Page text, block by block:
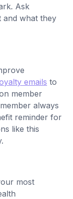
Ask
and what they
emails to
member
always
reminder for
like this
most